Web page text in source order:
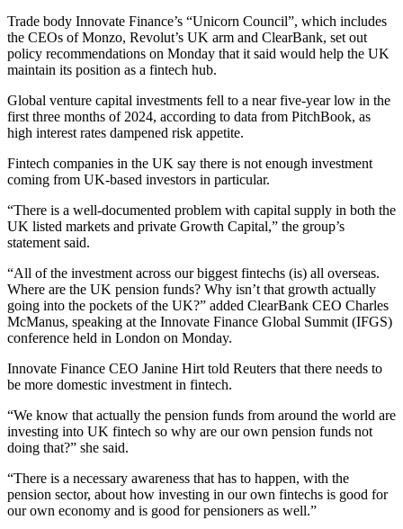
Trade body Innovate Finance’s “Unicorn Council”, which includes
the CEOs of Monzo, Revolut’s UK arm and ClearBank, set out
policy recommendations on Monday that it said would help the UK
maintain its position as a fintech hub.
Global venture capital investments fell to a near five-year low in the
first three months of 2024, according to data from PitchBook, as
high interest rates dampened risk appetite.
Fintech companies in the UK say there is not enough investment
coming from UK-based investors in particular.
“There is a well-documented problem with capital supply in both the
UK listed markets and private Growth Capital,” the group’s
statement said.
“All of the investment across our biggest fintechs (is) all overseas.
Where are the UK pension funds? Why isn’t that growth actually
going into the pockets of the UK?” added ClearBank CEO Charles
McManus, speaking at the Innovate Finance Global Summit (IFGS)
conference held in London on Monday.
Innovate Finance CEO Janine Hirt told Reuters that there needs to
be more domestic investment in fintech.
“We know that actually the pension funds from around the world are
investing into UK fintech so why are our own pension funds not
doing that?” she said.
“There is a necessary awareness that has to happen, with the
pension sector, about how investing in our own fintechs is good for
our own economy and is good for pensioners as well.”